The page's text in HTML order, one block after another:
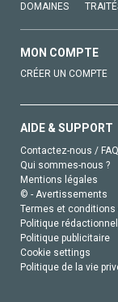
DOMAINES
MON COMPTE
CRÉER UN COMPTE
AIDE & SUPPORT
Contactez-nous / FAQ
Qui sommes-nous ?
Mentions légales
© - Avertissements
Termes et
Politique
Politique publicitaire
Cookie settings
Politique de la vie